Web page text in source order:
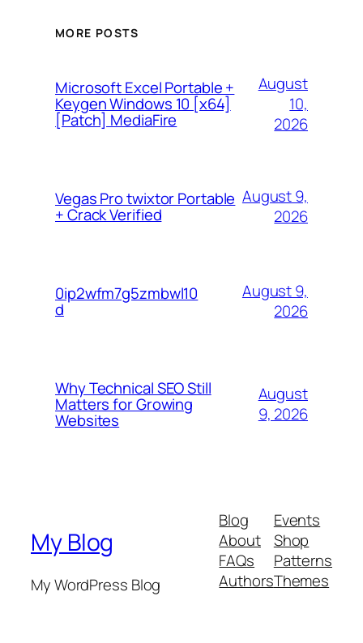
MORE POSTS
Microsoft Excel Portable +
Keygen Windows 10 [x64]
[Patch] MediaFire
August
10,
2026
Vegas Pro twixtor Portable
+ Crack Verified
August 9,
2026
0ip2wfm7g5zmbwl10
d
August 9,
2026
Why Technical SEO Still
Matters for Growing
Websites
August
9, 2026
My Blog
My WordPress Blog
Blog
About
FAQs
Authors
Events
Shop
Patterns
Themes